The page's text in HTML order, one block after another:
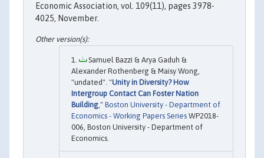
Economic Association, vol. 109(11), pages 3978-
4025, November.
Samuel Bazzi & Arya Gaduh &
Alexander Rothenberg & Maisy Wong,
"undated". "Unity in Diversity? How
Intergroup Contact Can Foster Nation
Building," Boston University - Department of
Economics - Working Papers Series WP2018-
006, Boston University - Department of
Economics.